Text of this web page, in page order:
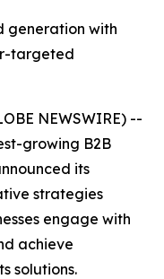
generation with
targeted
NEWSWIRE) --
growing B2B
its
strategies
engage with
achieve
solutions.